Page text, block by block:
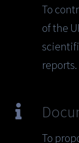
To
of the
reports.
To